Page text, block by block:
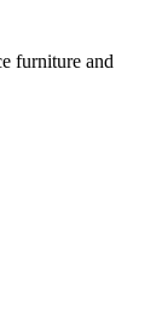
furniture and